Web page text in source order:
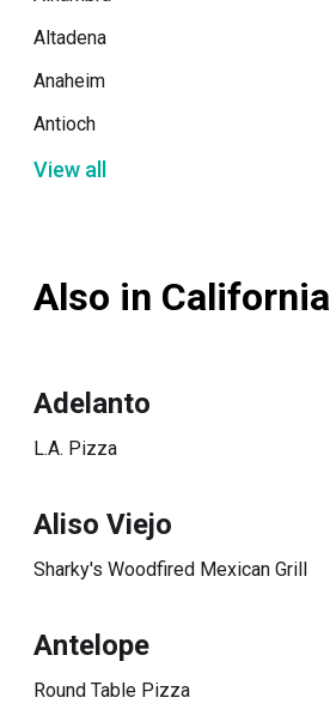
Altadena
Anaheim
Antioch
View all
Also in California
Adelanto
L.A. Pizza
Aliso Viejo
Sharky's Woodfired Mexican Grill
Antelope
Round Table Pizza